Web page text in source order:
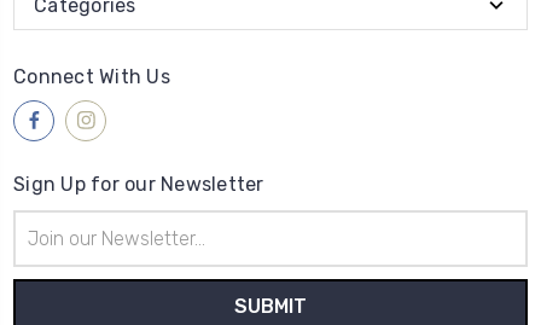
Categories
Connect With Us
Sign Up for our Newsletter
Address